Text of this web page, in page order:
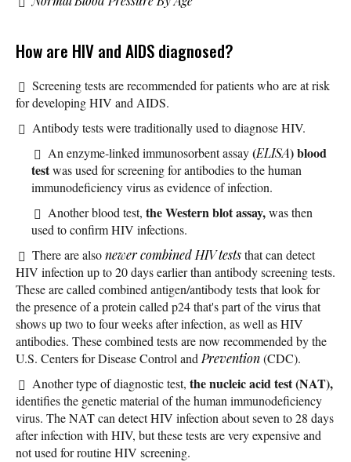
How are HIV and AIDS diagnosed?
Screening tests are recommended for patients who are at risk
for developing HIV and AIDS.
Antibody tests were traditionally used to diagnose HIV.
An enzyme-linked immunosorbent assay(ELISA) blood
testwas used for screening for antibodies to the human
immunodeficiency virus as evidence of infection.
Another blood test, the Western blot assay,was then
used to confirm HIV infections.
There are alsonewer combined HIV teststhat can detect
HIV infection up to 20 days earlier than antibody screening tests.
These are called combined antigen/antibody tests that look for
the presence of a protein called p24 that's part of the virus that
shows up two to four weeks after infection, as well as HIV
antibodies. These combined tests are now recommended by the
U.S. Centers for Disease Control andPrevention(CDC).
Another type of diagnostic test, the nucleic acid test (NAT),
identifies the genetic material of the human immunodeficiency
virus. The NAT can detect HIV infection about seven to 28 days
after infection with HIV, but these tests are very expensive and
not used for routine HIV screening.